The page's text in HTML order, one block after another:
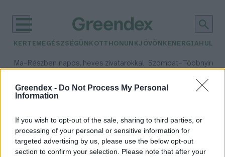
Greendex - Do Not Process My Personal
Information
If you wish to opt-out of the sale, sharing to third parties, or
processing of your personal or sensitive information for
targeted advertising by us, please use the below opt-out
section to confirm your selection. Please note that after your
KERTEM EGÉSZSÉGÜNK OTTHONUNKJÖVŐNK ENERGIA
Ma– Részben napos, heves zivatarokkal Szombat– Többnyire
Csapadék: 5% (0 mm)
időjárási adatok:
Zöld Föld tankönyv